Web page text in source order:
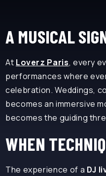
A MUSICAL
At Loverz Paris, every
performances where
celebration. Weddings,
becomes an immersive
becomes the guiding
WHEN
The experience of a DJ